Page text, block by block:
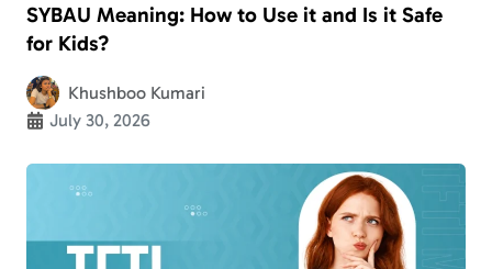
SYBAU Meaning: How to Use it and Is it Safe
for Kids?
Khushboo Kumari
July 30, 2026